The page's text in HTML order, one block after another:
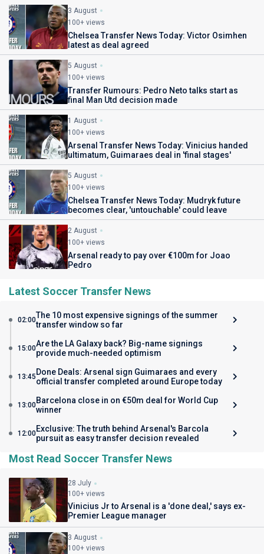
3 August
100+ views
Chelsea Transfer News Today: Victor Osimhen
latest as deal agreed
5 August
100+ views
Transfer Rumours: Pedro Neto talks start as
final Man Utd decision made
1 August
100+ views
Arsenal Transfer News Today: Vinicius handed
ultimatum, Guimaraes deal in 'final stages'
5 August
100+ views
Chelsea Transfer News Today: Mudryk future
becomes clear, 'untouchable' could leave
2 August
100+ views
Arsenal ready to pay over €100m for Joao
Pedro
Latest Soccer Transfer News
02:00The 10 most expensive signings of the summer
transfer window so far
15:00Are the LA Galaxy back? Big-name signings
provide much-needed optimism
13:45 Done Deals: Arsenal sign Guimaraes and every
official transfer completed around Europe today
13:00Barcelona close in on €50m deal for World Cup
winner
12:00Exclusive: The truth behind Arsenal's Barcola
pursuit as easy transfer decision revealed
Most Read Soccer Transfer News
28 July
100+ views
Vinicius Jr to Arsenal is a 'done deal,' says ex-
Premier League manager
3 August
100+ views